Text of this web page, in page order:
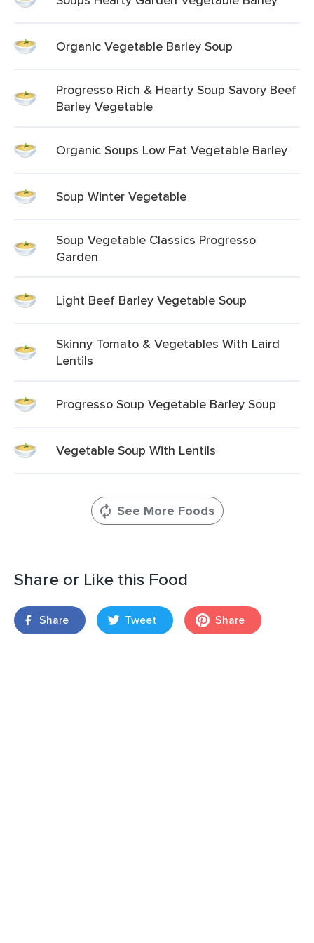
Organic Vegetable Barley Soup
Progresso Rich & Hearty Soup Savory Beef
Barley Vegetable
Organic Soups Low Fat Vegetable Barley
Soup Winter Vegetable
Soup Vegetable Classics Progresso
Garden
Light Beef Barley Vegetable Soup
Skinny Tomato & Vegetables With Laird
Lentils
Progresso Soup Vegetable Barley Soup
Vegetable Soup With Lentils
See More Foods
Share or Like this Food
Share Tweet Share